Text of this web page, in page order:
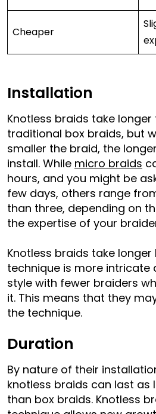
Cheaper
Installation
Knotless braids take
traditional box braids, but
smaller the braid, the
install. While micro braids
hours, and you might be
few days, others range
than three, depending on
the expertise of your
Knotless braids take
technique is more intricate
style with fewer braiders
it. This means that they
the technique.
Duration
By nature of their
knotless braids can last as
than box braids. Knotless